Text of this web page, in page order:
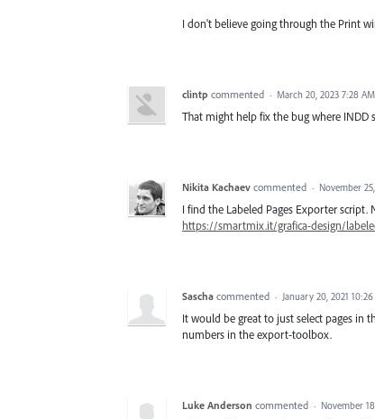
I don't believe going through the Print
clintp commented · March 20, 2023 7:28 AM
That might help fix the bug where INDD
Nikita Kachaev commented · November
I find the Labeled Pages Exporter
https://smartmix.it/grafica-design/
Sascha commented · January 20, 2021
It would be great to just select pages in
numbers in the export-toolbox.
Luke Anderson commented · November